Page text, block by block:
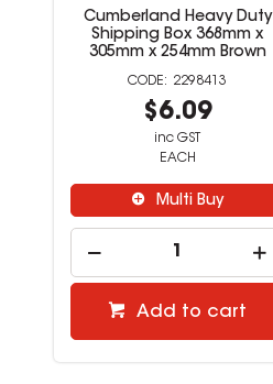
Cumberland Heavy Duty
Shipping Box 368mm x
305mm x 254mm Brown
2298413
$6.09
inc GST
EACH
Multi Buy
Add to cart